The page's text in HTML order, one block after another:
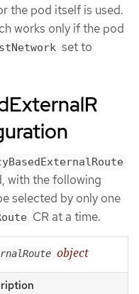
the pod itself is used.
works only if the pod
set to
with the following
selected by only one
CR at a time.
object